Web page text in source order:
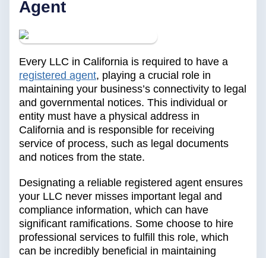
Agent
Every LLC in California is required to have a
registered agent, playing a crucial role in
maintaining your business’s connectivity to legal
and governmental notices. This individual or
entity must have a physical address in
California and is responsible for receiving
service of process, such as legal documents
and notices from the state.
Designating a reliable registered agent ensures
your LLC never misses important legal and
compliance information, which can have
significant ramifications. Some choose to hire
professional services to fulfill this role, which
can be incredibly beneficial in maintaining